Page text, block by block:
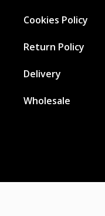
Cookies Policy
Return Policy
Delivery
Wholesale